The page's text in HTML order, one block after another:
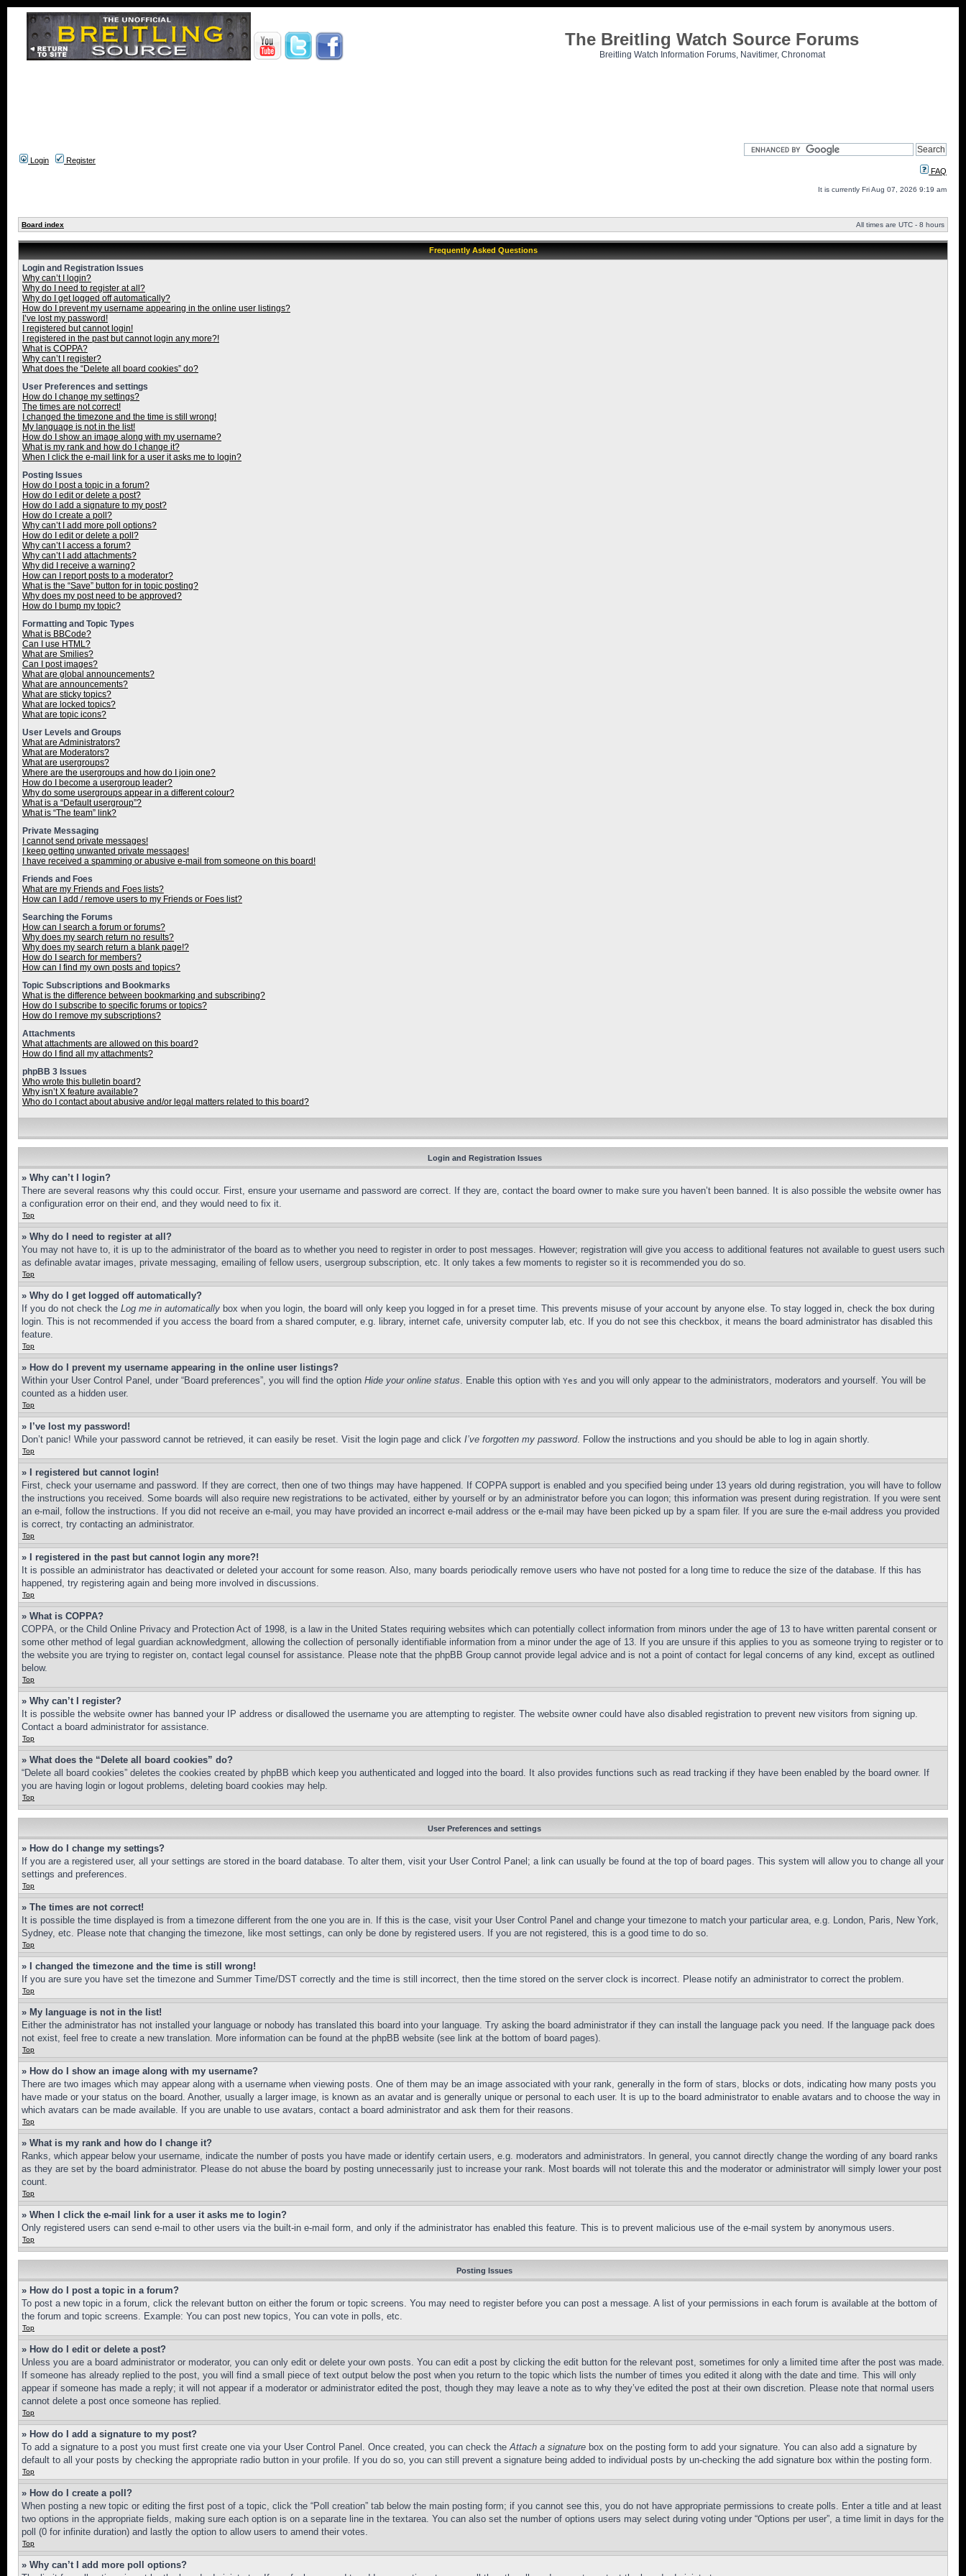
The Breitling Watch Source Forums
Breitling Watch Information Forums, Navitimer, Chronomat
Login
Register
FAQ
It is currently Fri Aug 07, 2026 9:19 am
Board index All times are UTC - 8 hours
Frequently Asked Questions
Login and Registration Issues
Why can’t I login?
Why do I need to register at all?
Why do I get logged off automatically?
How do I prevent my username appearing in the online user listings?
I’ve lost my password!
I registered but cannot login!
I registered in the past but cannot login any more?!
What is COPPA?
Why can’t I register?
What does the “Delete all board cookies” do?
User Preferences and settings
How do I change my settings?
The times are not correct!
I changed the timezone and the time is still wrong!
My language is not in the list!
How do I show an image along with my username?
What is my rank and how do I change it?
When I click the e-mail link for a user it asks me to login?
Posting Issues
How do I post a topic in a forum?
How do I edit or delete a post?
How do I add a signature to my post?
How do I create a poll?
Why can’t I add more poll options?
How do I edit or delete a poll?
Why can’t I access a forum?
Why can’t I add attachments?
Why did I receive a warning?
How can I report posts to a moderator?
What is the “Save” button for in topic posting?
Why does my post need to be approved?
How do I bump my topic?
Formatting and Topic Types
What is BBCode?
Can I use HTML?
What are Smilies?
Can I post images?
What are global announcements?
What are announcements?
What are sticky topics?
What are locked topics?
What are topic icons?
User Levels and Groups
What are Administrators?
What are Moderators?
What are usergroups?
Where are the usergroups and how do I join one?
How do I become a usergroup leader?
Why do some usergroups appear in a different colour?
What is a “Default usergroup”?
What is “The team” link?
Private Messaging
I cannot send private messages!
I keep getting unwanted private messages!
I have received a spamming or abusive e-mail from someone on this board!
Friends and Foes
What are my Friends and Foes lists?
How can I add / remove users to my Friends or Foes list?
Searching the Forums
How can I search a forum or forums?
Why does my search return no results?
Why does my search return a blank page!?
How do I search for members?
How can I find my own posts and topics?
Topic Subscriptions and Bookmarks
What is the difference between bookmarking and subscribing?
How do I subscribe to specific forums or topics?
How do I remove my subscriptions?
Attachments
What attachments are allowed on this board?
How do I find all my attachments?
phpBB 3 Issues
Who wrote this bulletin board?
Why isn’t X feature available?
Who do I contact about abusive and/or legal matters related to this board?
Login and Registration Issues
» Why can’t I login?
There are several reasons why this could occur. First, ensure your username and password are correct. If they are, contact the board owner to make sure you haven’t been banned. It is also possible the website owner has
a configuration error on their end, and they would need to fix it.
Top
» Why do I need to register at all?
You may not have to, it is up to the administrator of the board as to whether you need to register in order to post messages. However; registration will give you access to additional features not available to guest users such
as definable avatar images, private messaging, emailing of fellow users, usergroup subscription, etc. It only takes a few moments to register so it is recommended you do so.
Top
» Why do I get logged off automatically?
If you do not check the Log me in automatically box when you login, the board will only keep you logged in for a preset time. This prevents misuse of your account by anyone else. To stay logged in, check the box during
login. This is not recommended if you access the board from a shared computer, e.g. library, internet cafe, university computer lab, etc. If you do not see this checkbox, it means the board administrator has disabled this
feature.
Top
» How do I prevent my username appearing in the online user listings?
Within your User Control Panel, under “Board preferences”, you will find the option Hide your online status. Enable this option with Yes and you will only appear to the administrators, moderators and yourself. You will be
counted as a hidden user.
Top
» I’ve lost my password!
Don’t panic! While your password cannot be retrieved, it can easily be reset. Visit the login page and click I’ve forgotten my password. Follow the instructions and you should be able to log in again shortly.
Top
» I registered but cannot login!
First, check your username and password. If they are correct, then one of two things may have happened. If COPPA support is enabled and you specified being under 13 years old during registration, you will have to follow
the instructions you received. Some boards will also require new registrations to be activated, either by yourself or by an administrator before you can logon; this information was present during registration. If you were sent
an e-mail, follow the instructions. If you did not receive an e-mail, you may have provided an incorrect e-mail address or the e-mail may have been picked up by a spam filer. If you are sure the e-mail address you provided
is correct, try contacting an administrator.
Top
» I registered in the past but cannot login any more?!
It is possible an administrator has deactivated or deleted your account for some reason. Also, many boards periodically remove users who have not posted for a long time to reduce the size of the database. If this has
happened, try registering again and being more involved in discussions.
Top
» What is COPPA?
COPPA, or the Child Online Privacy and Protection Act of 1998, is a law in the United States requiring websites which can potentially collect information from minors under the age of 13 to have written parental consent or
some other method of legal guardian acknowledgment, allowing the collection of personally identifiable information from a minor under the age of 13. If you are unsure if this applies to you as someone trying to register or to
the website you are trying to register on, contact legal counsel for assistance. Please note that the phpBB Group cannot provide legal advice and is not a point of contact for legal concerns of any kind, except as outlined
below.
Top
» Why can’t I register?
It is possible the website owner has banned your IP address or disallowed the username you are attempting to register. The website owner could have also disabled registration to prevent new visitors from signing up.
Contact a board administrator for assistance.
Top
» What does the “Delete all board cookies” do?
“Delete all board cookies” deletes the cookies created by phpBB which keep you authenticated and logged into the board. It also provides functions such as read tracking if they have been enabled by the board owner. If
you are having login or logout problems, deleting board cookies may help.
Top
User Preferences and settings
» How do I change my settings?
If you are a registered user, all your settings are stored in the board database. To alter them, visit your User Control Panel; a link can usually be found at the top of board pages. This system will allow you to change all your
settings and preferences.
Top
» The times are not correct!
It is possible the time displayed is from a timezone different from the one you are in. If this is the case, visit your User Control Panel and change your timezone to match your particular area, e.g. London, Paris, New York,
Sydney, etc. Please note that changing the timezone, like most settings, can only be done by registered users. If you are not registered, this is a good time to do so.
Top
» I changed the timezone and the time is still wrong!
If you are sure you have set the timezone and Summer Time/DST correctly and the time is still incorrect, then the time stored on the server clock is incorrect. Please notify an administrator to correct the problem.
Top
» My language is not in the list!
Either the administrator has not installed your language or nobody has translated this board into your language. Try asking the board administrator if they can install the language pack you need. If the language pack does
not exist, feel free to create a new translation. More information can be found at the phpBB website (see link at the bottom of board pages).
Top
» How do I show an image along with my username?
There are two images which may appear along with a username when viewing posts. One of them may be an image associated with your rank, generally in the form of stars, blocks or dots, indicating how many posts you
have made or your status on the board. Another, usually a larger image, is known as an avatar and is generally unique or personal to each user. It is up to the board administrator to enable avatars and to choose the way in
which avatars can be made available. If you are unable to use avatars, contact a board administrator and ask them for their reasons.
Top
» What is my rank and how do I change it?
Ranks, which appear below your username, indicate the number of posts you have made or identify certain users, e.g. moderators and administrators. In general, you cannot directly change the wording of any board ranks
as they are set by the board administrator. Please do not abuse the board by posting unnecessarily just to increase your rank. Most boards will not tolerate this and the moderator or administrator will simply lower your post
count.
Top
» When I click the e-mail link for a user it asks me to login?
Only registered users can send e-mail to other users via the built-in e-mail form, and only if the administrator has enabled this feature. This is to prevent malicious use of the e-mail system by anonymous users.
Top
Posting Issues
» How do I post a topic in a forum?
To post a new topic in a forum, click the relevant button on either the forum or topic screens. You may need to register before you can post a message. A list of your permissions in each forum is available at the bottom of
the forum and topic screens. Example: You can post new topics, You can vote in polls, etc.
Top
» How do I edit or delete a post?
Unless you are a board administrator or moderator, you can only edit or delete your own posts. You can edit a post by clicking the edit button for the relevant post, sometimes for only a limited time after the post was made.
If someone has already replied to the post, you will find a small piece of text output below the post when you return to the topic which lists the number of times you edited it along with the date and time. This will only
appear if someone has made a reply; it will not appear if a moderator or administrator edited the post, though they may leave a note as to why they’ve edited the post at their own discretion. Please note that normal users
cannot delete a post once someone has replied.
Top
» How do I add a signature to my post?
To add a signature to a post you must first create one via your User Control Panel. Once created, you can check theAttach a signature box on the posting form to add your signature. You can also add a signature by
default to all your posts by checking the appropriate radio button in your profile. If you do so, you can still prevent a signature being added to individual posts by un-checking the add signature box within the posting form.
Top
» How do I create a poll?
When posting a new topic or editing the first post of a topic, click the “Poll creation” tab below the main posting form; if you cannot see this, you do not have appropriate permissions to create polls. Enter a title and at least
two options in the appropriate fields, making sure each option is on a separate line in the textarea. You can also set the number of options users may select during voting under “Options per user”, a time limit in days for the
poll (0 for infinite duration) and lastly the option to allow users to amend their votes.
Top
» Why can’t I add more poll options?